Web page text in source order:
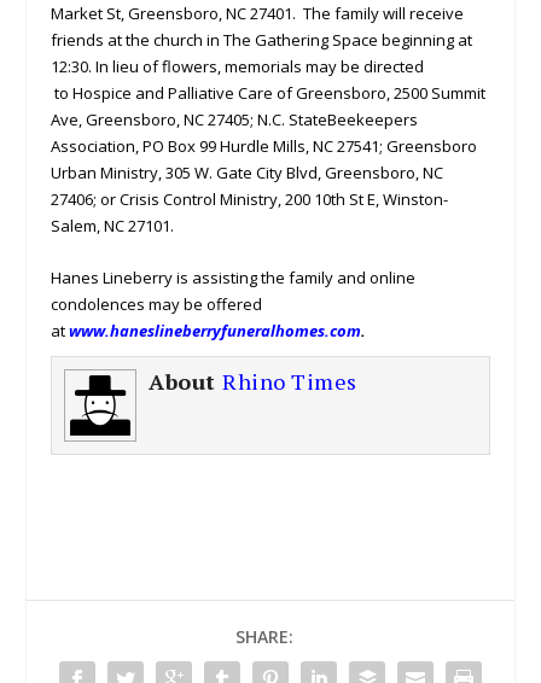
Market St, Greensboro, NC 27401. The family will receive
friends at the church in The Gathering Space beginning at
12:30. In lieu of flowers, memorials may be directed
to Hospice and Palliative Care of Greensboro, 2500 Summit
Ave, Greensboro, NC 27405; N.C. StateBeekeepers
Association, PO Box 99 Hurdle Mills, NC 27541; Greensboro
Urban Ministry, 305 W. Gate City Blvd, Greensboro, NC
27406; or Crisis Control Ministry, 200 10th St E, Winston-
Salem, NC 27101.
Hanes Lineberry is assisting the family and online
condolences may be offered
atwww.haneslineberryfuneralhomes.com.
AboutRhino Times
SHARE: